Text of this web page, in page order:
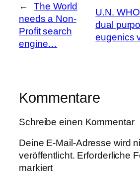
←
The World
needs a Non-
Profit search
engine…
U.N.
dual
eugenics
Kommentare
Schreibe einen Kommentar
Deine E-Mail-Adresse wird
veröffentlicht. Erforderliche
markiert